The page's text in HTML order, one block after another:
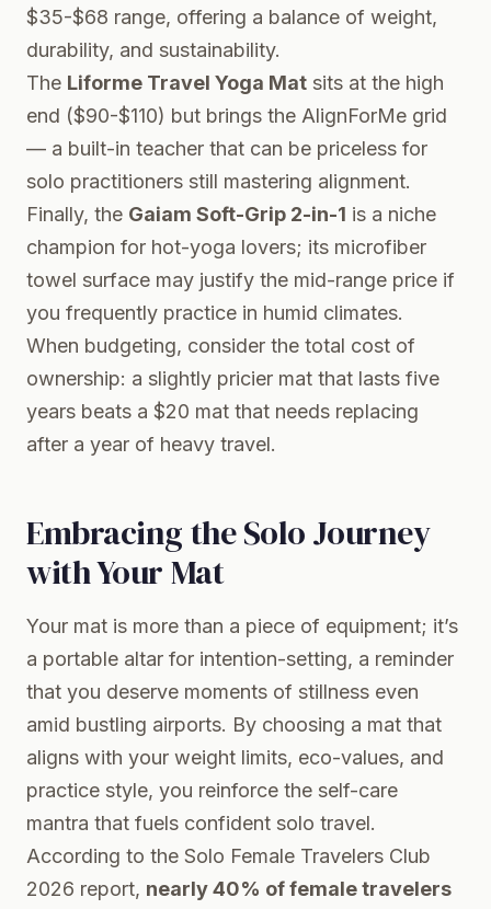
$35-$68 range, offering a balance of weight,
durability, and sustainability.
The Liforme Travel Yoga Mat sits at the high
end ($90-$110) but brings the AlignForMe grid
— a built-in teacher that can be priceless for
solo practitioners still mastering alignment.
Finally, the Gaiam Soft-Grip 2-in-1 is a niche
champion for hot-yoga lovers; its microfiber
towel surface may justify the mid-range price if
you frequently practice in humid climates.
When budgeting, consider the total cost of
ownership: a slightly pricier mat that lasts five
years beats a $20 mat that needs replacing
after a year of heavy travel.
Embracing the Solo Journey
with Your Mat
Your mat is more than a piece of equipment; it’s
a portable altar for intention-setting, a reminder
that you deserve moments of stillness even
amid bustling airports. By choosing a mat that
aligns with your weight limits, eco-values, and
practice style, you reinforce the self-care
mantra that fuels confident solo travel.
According to the Solo Female Travelers Club
2026 report, nearly 40% of female travelers